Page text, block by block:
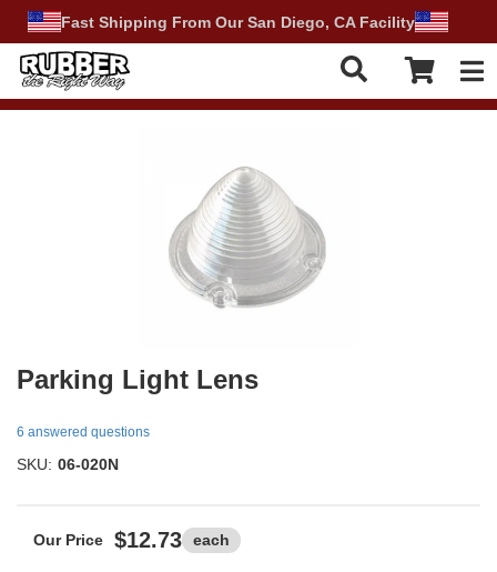
Fast Shipping From Our San Diego, CA Facility
Parking Light Lens
6 answered questions
SKU: 06-020N
$12.73 each